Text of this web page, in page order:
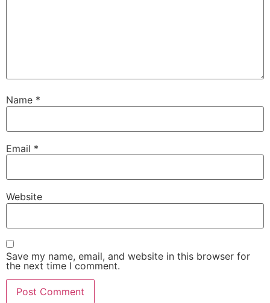
Name *
Email *
Website
Save my name, email, and website in this browser for
the next time I comment.